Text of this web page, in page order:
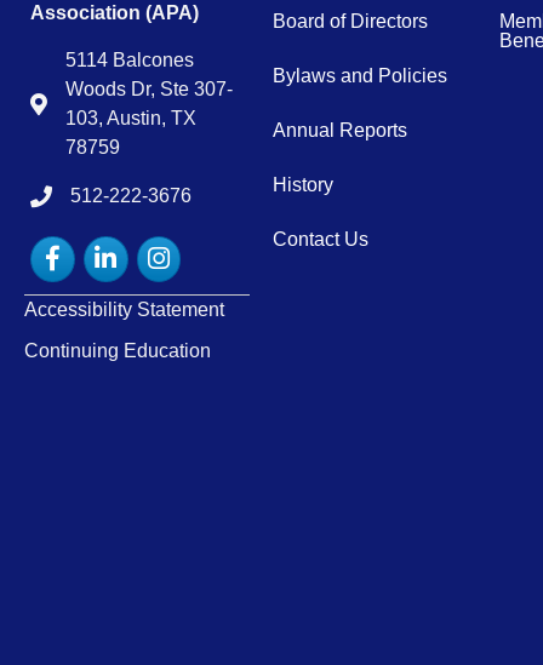
Association (APA)
Map
5114 Balcones
Woods Dr, Ste 307-
103, Austin, TX
78759
tel:15122223676
512-222-3676
FacebookLinkedInInstagram
Accessibility Statement
Continuing Education
Board of Directors
Bylaws and Policies
Annual Reports
History
Contact Us